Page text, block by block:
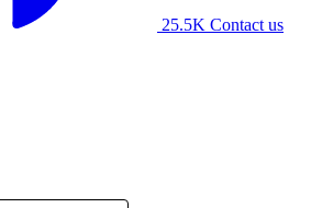
25.5K Contact us